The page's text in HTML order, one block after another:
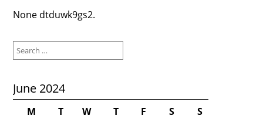
None dtduwk9gs2.
for:
June 2024
M T W T F S
S